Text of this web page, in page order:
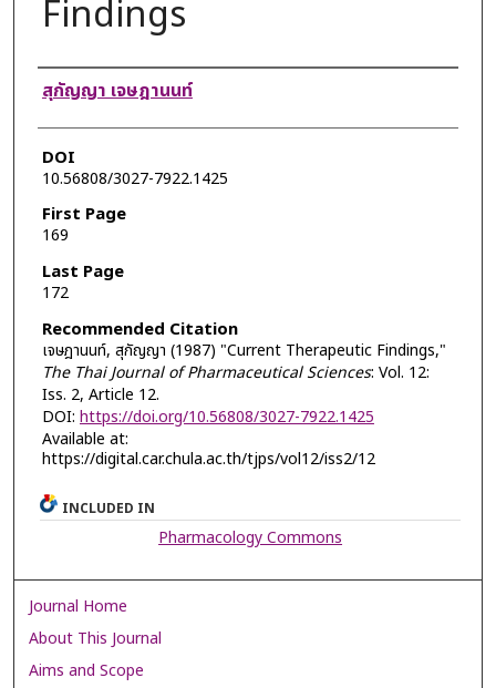
Findings
Authors
สุกัญญา เจษฎานนท์
DOI
10.56808/3027-7922.1425
First Page
169
Last Page
172
Recommended Citation
เจษฎานนท์, สุกัญญา (1987) "Current Therapeutic Findings,"
The Thai Journal of Pharmaceutical Sciences: Vol. 12:
Iss. 2, Article 12.
DOI: https://doi.org/10.56808/3027-7922.1425
Available at:
https://digital.car.chula.ac.th/tjps/vol12/iss2/12
INCLUDED IN
Pharmacology Commons
Journal Home
About This Journal
Aims and Scope